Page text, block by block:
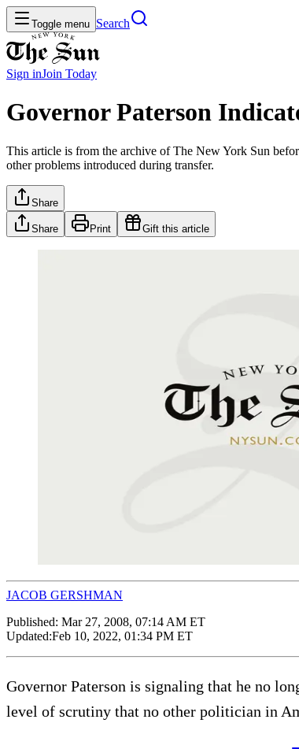
Toggle menu Search
Sign inJoin Today
Governor Paterson
This article is from the archive of The New York Sun
other problems introduced during transfer.
Share
Share Print Gift this article
JACOB GERSHMAN
Published: Mar 27, 2008, 07:14 AM ET
Updated:Feb 10, 2022, 01:34 PM ET
Governor Paterson is signaling that he no
level of scrutiny that no other politician in